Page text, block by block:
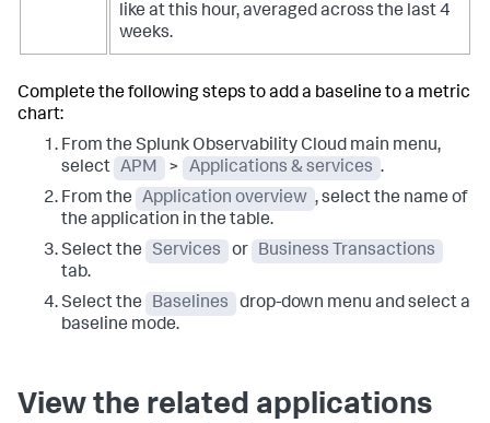
like at this hour, averaged across the last 4
weeks.
Complete the following steps to add a baseline to a metric
chart:
From the Splunk Observability Cloud main menu,
select APM > Applications & services .
From the
Application overview , select the name of
the application in the table.
Select the
Services or
Business Transactions
tab.
Select the
Baselines
drop-down menu and select a
baseline mode.
View the related applications